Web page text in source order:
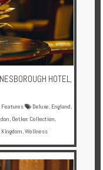
HOTEL,
Features Deluxe, England,
, Oetker Collection,
,Wellness